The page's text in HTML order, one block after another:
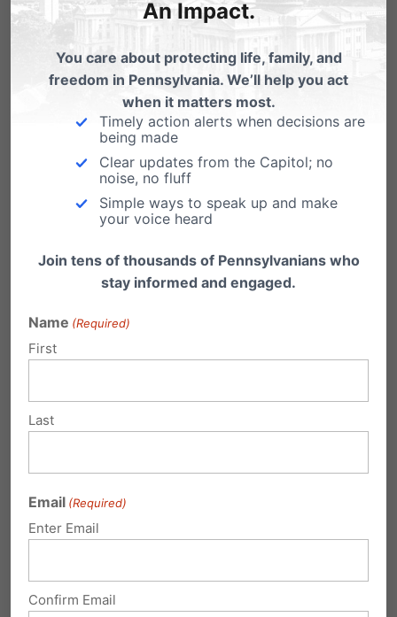
a weaker, more...
Read More
PA House Votes to Restrict PA’s
Here’s What Happened.
education choice, restrict scholarship access for
low-income families, and close doors for students
across our Commonwealth. Lawmakers should
stand with Pennsylvania families: reject these
Read More
An Impact.
You care about protecting life, family, and
freedom in Pennsylvania. We’ll help you act
when it matters most.
Timely action alerts when decisions are
being made
Clear updates from the Capitol; no
noise, no fluff
Simple ways to speak up and make
your voice heard
Join tens of thousands of Pennsylvanians who
stay informed and engaged.
Name (Required)
First
Last
Email (Required)
Enter Email
Confirm Email